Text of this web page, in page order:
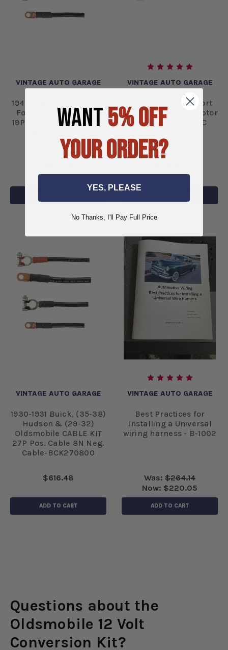
VINTAGE AUTO GARAGE
1940 Oldsmobile & (52)
Ford Truck CABLE KIT
19P Pos. Cable 19N Neg.
VINTAGE AUTO GARAGE
Delco Long and Short
Case Alternator Adaptor
Bracket - BKTDLSC
VINTAGE AUTO GARAGE
1930-1931 Buick, (35-38)
Hudson & (29-32)
Oldsmobile CABLE KIT
27P Pos. Cable 8N Neg.
Cable-BCK270800
$616.48
ADD TO CART
VINTAGE AUTO GARAGE
Best Practices for
Installing a Universal
wiring harness - B-1002
Was: $264.14
Now: $220.05
ADD TO CART
Questions about the
Oldsmobile 12 Volt
Conversion Kit?
WANT5% OFF
YOUR ORDER?
YES, PLEASE
No Thanks, I'll Pay Full Price